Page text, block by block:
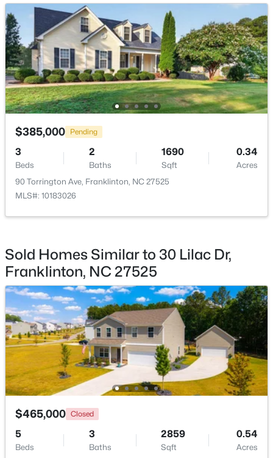
$399,000 Pending
3 2 2569
Sqft
3.32
Acres
MLS#: 10182299
$199,900 Active
2
Beds
3
Baths
1091
Sqft
0.03
Acres
918 Green St #E109, Franklinton, NC 27525
MLS#: 10182114
Kitchen Main 16 × 11
Breakfast Room Main 15 × 10
Primary Bedroom Second 17 × 17
Bedroom 3 Second 13.5 × 11
Laundry Second
Mud Room Main 6 × 5
$385,000 Pending
3
Beds
2
Baths
1690
Sqft
0.34
Acres
90 Torrington Ave, Franklinton, NC 27525
MLS#: 10183026
Sold Homes Similar to 30 Lilac Dr,
Franklinton, NC 27525
$465,000 Closed
5
Beds
3
Baths
2859
Sqft
0.54
Acres